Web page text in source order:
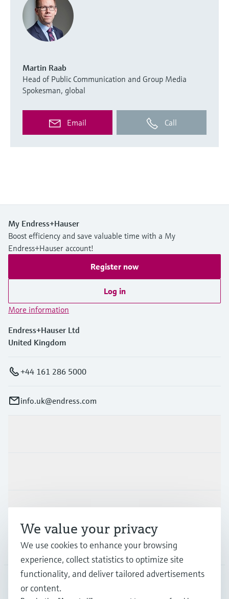
Martin Raab
Head of Public Communication and Group Media
Spokesman, global
Email Call
My Endress+Hauser
Boost efficiency and save valuable time with a My
Endress+Hauser account!
Register now
Log in
More information
Endress+Hauser Ltd
United Kingdom
+44 161 286 5000
info.uk@endress.com
Support
Company
GLB English
We value your privacy
We use cookies to enhance your browsing
experience, collect statistics to optimize site
functionality, and deliver tailored advertisements
or content.